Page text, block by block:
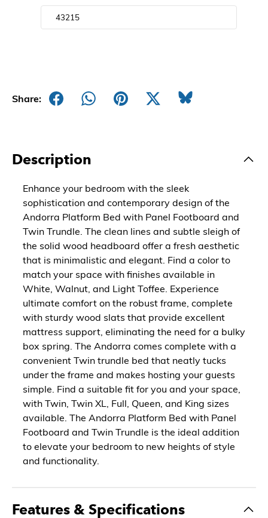
Share:
Description
Enhance your bedroom with the sleek
sophistication and contemporary design of the
Andorra Platform Bed with Panel Footboard and
Twin Trundle. The clean lines and subtle sleigh of
the solid wood headboard offer a fresh aesthetic
that is minimalistic and elegant. Find a color to
match your space with finishes available in
White, Walnut, and Light Toffee. Experience
ultimate comfort on the robust frame, complete
with sturdy wood slats that provide excellent
mattress support, eliminating the need for a bulky
box spring. The Andorra comes complete with a
convenient Twin trundle bed that neatly tucks
under the frame and makes hosting your guests
simple. Find a suitable fit for you and your space,
with Twin, Twin XL, Full, Queen, and King sizes
available. The Andorra Platform Bed with Panel
Footboard and Twin Trundle is the ideal addition
to elevate your bedroom to new heights of style
and functionality.
Features & Specifications